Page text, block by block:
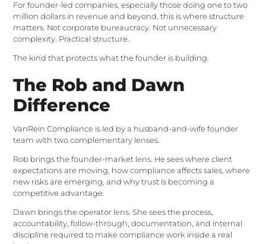
For founder-led companies, especially those doing one to two
million dollars in revenue and beyond, this is where structure
matters. Not corporate bureaucracy. Not unnecessary
complexity. Practical structure.
The kind that protects what the founder is building.
The Rob and Dawn
Difference
VanRein Compliance is led by a husband-and-wife founder
team with two complementary lenses.
Rob brings the founder-market lens. He sees where client
expectations are moving, how compliance affects sales, where
new risks are emerging, and why trust is becoming a
competitive advantage.
Dawn brings the operator lens. She sees the process,
accountability, follow-through, documentation, and internal
discipline required to make compliance work inside a real